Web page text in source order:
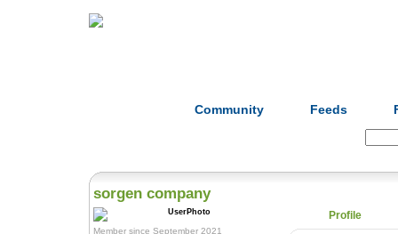
Community Feeds
sorgen company
Member since September 2021
Profile